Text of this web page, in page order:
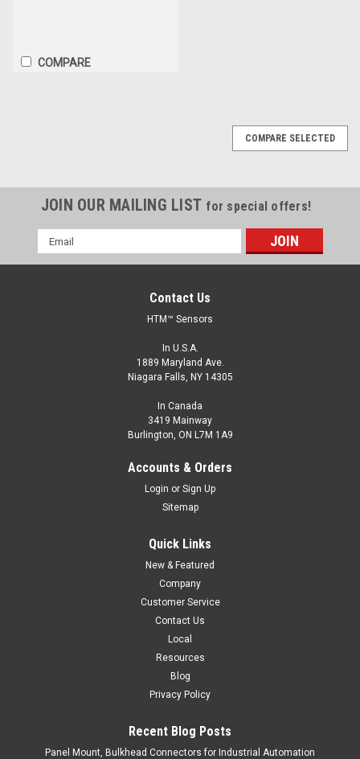
COMPARE
LCS1-3020P-A3U2-AMS
CONTACT HTM SENSORS FOR PRICING - 800-644-1756
M30x1.5 Long Range Metal Head, Shielded 20mm range,
COMPARE SELECTED
JOIN OUR MAILING LIST for special offers!
Email
Address
Contact Us
HTM™ Sensors
In U.S.A.
1889 Maryland Ave.
Niagara Falls, NY 14305
In Canada
3419 Mainway
Burlington, ON L7M 1A9
Accounts & Orders
Login or Sign Up
Sitemap
Quick Links
New & Featured
Company
Customer Service
Contact Us
Local
Resources
Blog
Privacy Policy
Recent Blog Posts
Panel Mount, Bulkhead Connectors for Industrial Automation